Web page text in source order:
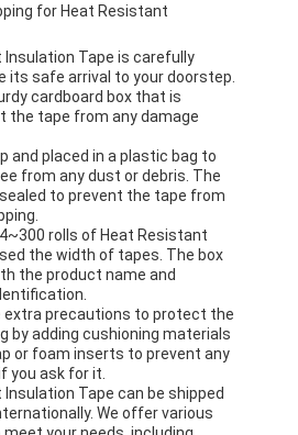
for Heat Resistant
Insulation Tape is carefully
its safe arrival to your doorstep.
cardboard box that is
the tape from any damage
and placed in a plastic bag to
from any dust or debris. The
to prevent the tape from
rolls of Heat Resistant
the width of tapes. The box
the product name and
extra precautions to protect the
by adding cushioning materials
or foam inserts to prevent any
you ask for it.
Tape can be shipped
We offer various